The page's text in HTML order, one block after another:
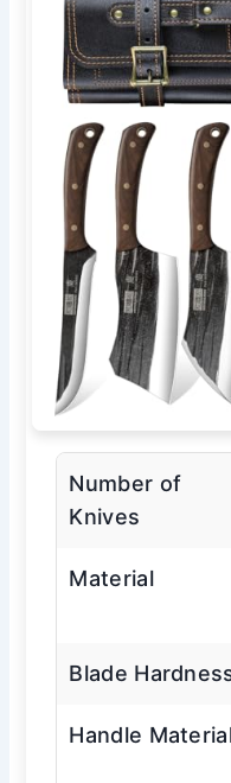
Number of
Knives
Material
Blade
Handle